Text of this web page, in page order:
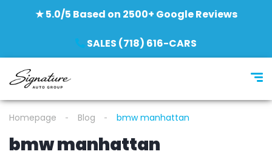
★ 5.0/5 Based on 2500+ Google Reviews
SALES (718) 616-CARS
Homepage Blog bmw manhattan
bmw manhattan